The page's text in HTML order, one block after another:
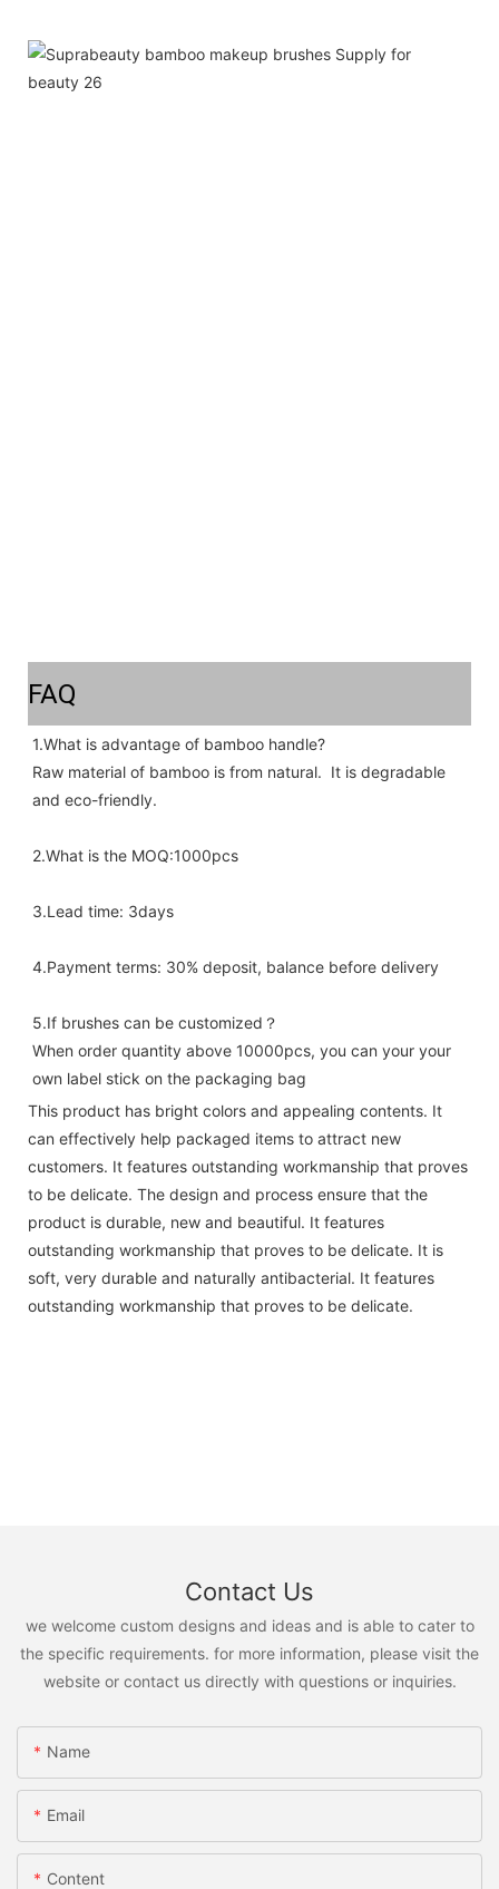
FAQ
1.What is advantage of bamboo handle?
Raw material of bamboo is from natural.  It is degradable
and eco-friendly.
2.What is the MOQ:1000pcs
3.Lead time: 3days
4.Payment terms: 30% deposit, balance before delivery
5.If brushes can be customized？
When order quantity above 10000pcs, you can your your
own label stick on the packaging bag
This product has bright colors and appealing contents. It
can effectively help packaged items to attract new
customers. It features outstanding workmanship that proves
to be delicate. The design and process ensure that the
product is durable, new and beautiful. It features
outstanding workmanship that proves to be delicate. It is
soft, very durable and naturally antibacterial. It features
outstanding workmanship that proves to be delicate.
Contact Us
we welcome custom designs and ideas and is able to cater to
the specific requirements. for more information, please visit the
website or contact us directly with questions or inquiries.
Name
Email
Content